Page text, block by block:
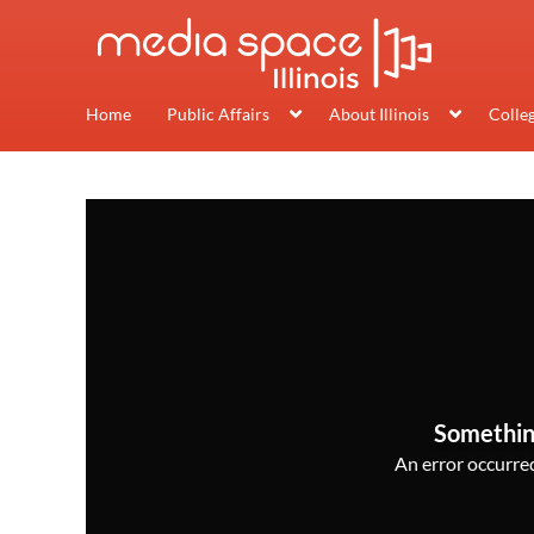
Home Public Affairs About Illinois
An error